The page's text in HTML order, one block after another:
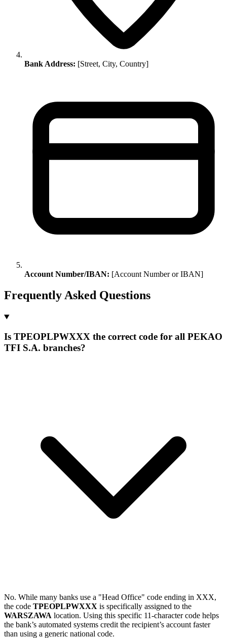
Bank Address: [Street, City, Country]
Account Number/IBAN: [Account Number or IBAN]
Frequently Asked Questions
Is TPEOPLPWXXX the correct code for all PEKAO
TFI S.A. branches?
No. While many banks use a "Head Office" code ending in XXX,
the code TPEOPLPWXXX is specifically assigned to the
WARSZAWA location. Using this specific 11-character code helps
the bank’s automated systems credit the recipient’s account faster
than using a generic national code.